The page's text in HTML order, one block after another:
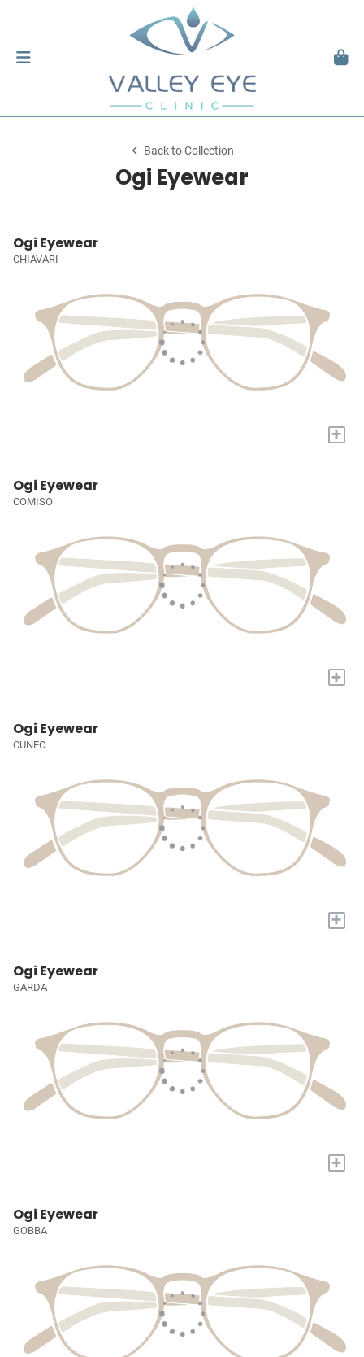
Back to Collection
Ogi Eyewear
Ogi Eyewear
CHIAVARI
+
Ogi Eyewear
COMISO
+
Ogi Eyewear
CUNEO
+
Ogi Eyewear
GARDA
+
Ogi Eyewear
GOBBA